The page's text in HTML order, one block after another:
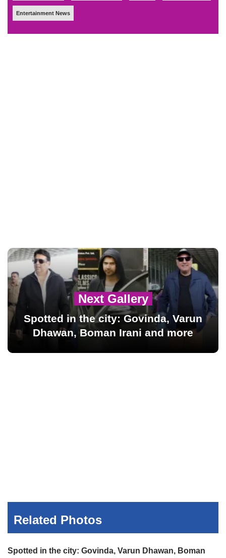
Entertainment News
Next Gallery
Spotted in the city: Govinda, Varun
Dhawan, Boman Irani and more
Related Photos
Spotted in the city: Govinda, Varun Dhawan, Boman